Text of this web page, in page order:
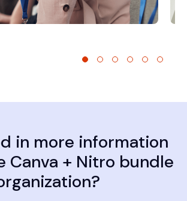
in more information
Canva + Nitro bundle